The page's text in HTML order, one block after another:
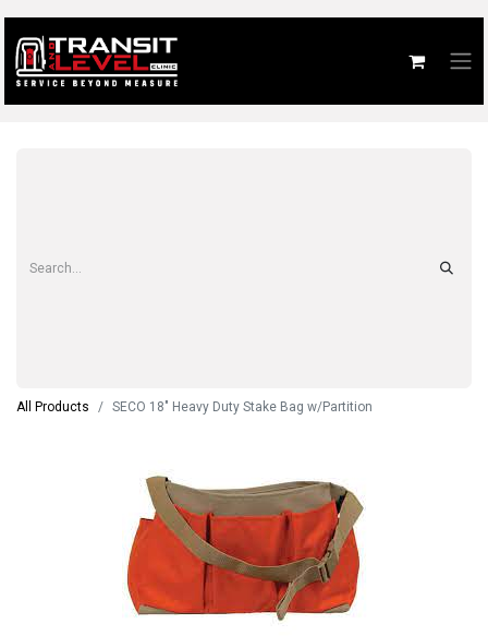
All Products SECO 18" Heavy Duty Stake Bag w/Partition